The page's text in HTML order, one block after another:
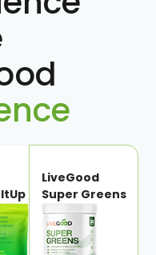
LiveGood
Super Greens